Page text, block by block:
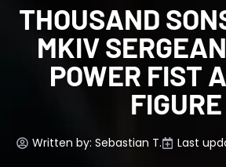
THOUSAND
MKIV
POWER FIST
FIGURE
Written by: Sebastian T. Last